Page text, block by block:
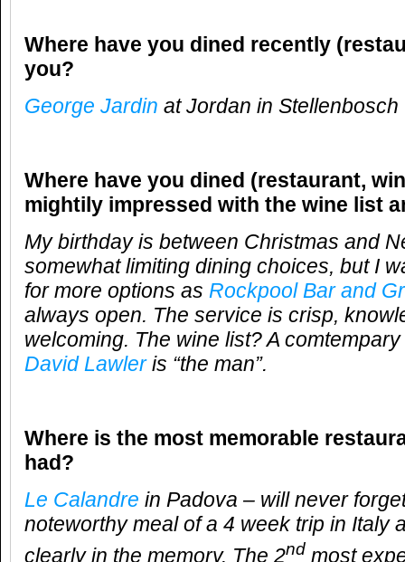
Where have you dined recently
you?
George Jardin at Jordan in Stellenbosch
Where have you dined (restaurant,
mightily impressed with the wine list
My birthday is between Christmas and
somewhat limiting dining choices, but I
for more options as Rockpool Bar and
always open. The service is crisp,
welcoming. The wine list? A
David Lawleris “the man”.
Where is the most memorable
had?
Le Calandre in Padova – will never
noteworthy meal of a 4 week trip in Italy
clearly in the memory. The 2nd most